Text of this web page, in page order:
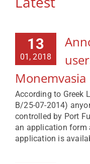
13
01, 2018
Monemvasia
According to Greek
Β/25-07-2014)
controlled by Port
an application form
application is